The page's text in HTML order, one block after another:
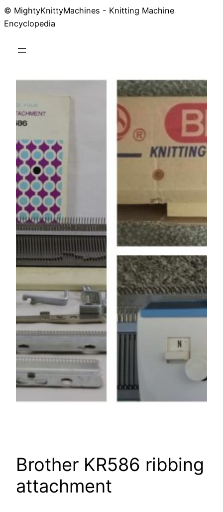
© MightyKnittyMachines - Knitting Machine
Encyclopedia
Brother KR586 ribbing
attachment